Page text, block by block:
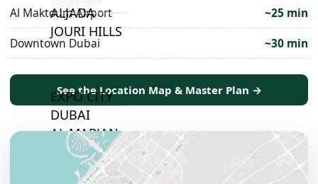
ALJADA
JOURI HILLS
EXPO CITY
DUBAI
AL MARJAN
ISLAND
DUBAI
Al Maktoum Airport
~25 min
Downtown Dubai
~30 min
See the Location Map & Master Plan →